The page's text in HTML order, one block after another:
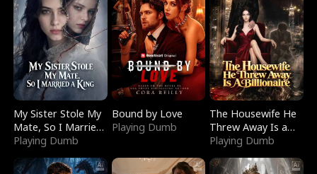
My Sister Stole My
Mate, So I Married
a King
Playing Dumb
Bound by Love
Playing Dumb
The Housewife He
Threw Away Is a
Billionaire
Playing Dumb